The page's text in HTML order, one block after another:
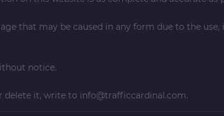
that may be caused in any form due to the use,
notice.
delete it, write to info@trafficcardinal.com.